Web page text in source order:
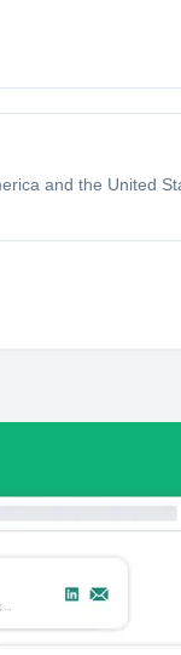
and the United